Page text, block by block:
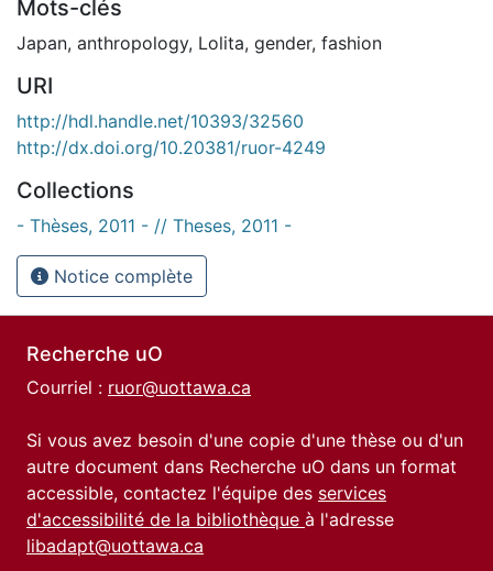
Mots-clés
Japan, anthropology, Lolita, gender, fashion
URI
http://hdl.handle.net/10393/32560
http://dx.doi.org/10.20381/ruor-4249
Collections
- Thèses, 2011 - // Theses, 2011 -
Notice complète
Recherche uO
Courriel : ruor@uottawa.ca
Si vous avez besoin d'une copie d'une thèse ou d'un
autre document dans Recherche uO dans un format
accessible, contactez l'équipe des services
d'accessibilité de la bibliothèque à l'adresse
libadapt@uottawa.ca